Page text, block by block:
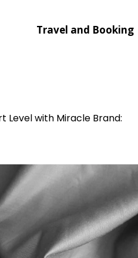
Travel and Booking
Level with Miracle Brand: